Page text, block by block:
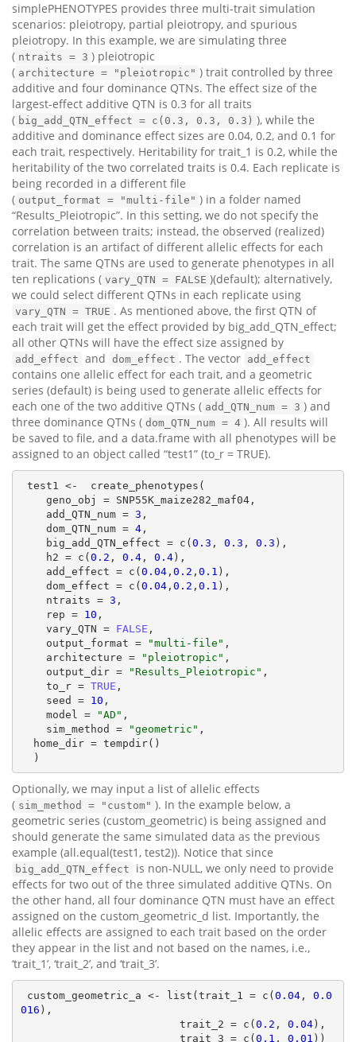
simplePHENOTYPES provides three multi-trait simulation
scenarios: pleiotropy, partial pleiotropy, and spurious
pleiotropy. In this example, we are simulating three
( ntraits = 3 ) pleiotropic
( architecture = "pleiotropic" ) trait controlled by three
additive and four dominance QTNs. The effect size of the
largest-effect additive QTN is 0.3 for all traits
( big_add_QTN_effect = c(0.3, 0.3, 0.3) ), while the
additive and dominance effect sizes are 0.04, 0.2, and 0.1 for
each trait, respectively. Heritability for trait_1 is 0.2, while the
heritability of the two correlated traits is 0.4. Each replicate is
being recorded in a different file
( output_format = "multi-file" ) in a folder named
“Results_Pleiotropic”. In this setting, we do not specify the
correlation between traits; instead, the observed (realized)
correlation is an artifact of different allelic effects for each
trait. The same QTNs are used to generate phenotypes in all
ten replications ( vary_QTN = FALSE )(default); alternatively,
we could select different QTNs in each replicate using
vary_QTN = TRUE . As mentioned above, the first QTN of
each trait will get the effect provided by big_add_QTN_effect;
all other QTNs will have the effect size assigned by
add_effect and dom_effect . The vector add_effect
contains one allelic effect for each trait, and a geometric
series (default) is being used to generate allelic effects for
each one of the two additive QTNs ( add_QTN_num = 3 ) and
three dominance QTNs ( dom_QTN_num = 4 ). All results will
be saved to file, and a data.frame with all phenotypes will be
assigned to an object called “test1” (to_r = TRUE).
    add_QTN_num =
3 ,
    dom_QTN_num =
4,
    big_add_QTN_effect = c(
0.3 , 0.3 , 0.3 ),
    h2 = c(
0.2 , 0.4, 0.4),
    add_effect = c(
0.04, 0.2 , 0.1 ),
    dom_effect = c(
0.04, 0.2 , 0.1 ),
    ntraits =
3 ,
    rep =
10 ,
    vary_QTN =
FALSE ,
    output_format =
"multi-file" ,
    architecture =
"pleiotropic" ,
    output_dir =
"Results_Pleiotropic" ,
    to_r =
TRUE ,
    seed =
10 ,
    model =
"AD" ,
    sim_method =
"geometric" ,
  )
Optionally, we may input a list of allelic effects
( sim_method = "custom" ). In the example below, a
geometric series (custom_geometric) is being assigned and
should generate the same simulated data as the previous
example (all.equal(test1, test2)). Notice that since
big_add_QTN_effect
is non-NULL, we only need to provide
effects for two out of the three simulated additive QTNs. On
the other hand, all four dominance QTN must have an effect
assigned on the custom_geometric_d list. Importantly, the
allelic effects are assigned to each trait based on the order
they appear in the list and not based on the names, i.e.,
‘trait_1’, ‘trait_2’, and ‘trait_3’.
custom_geometric_a <- list(trait_1 = c(0.04, 0.0
016 ),
                         trait_2 = c(
0.2 , 0.04),
                         trait_3 = c(
0.1 , 0.01 ))